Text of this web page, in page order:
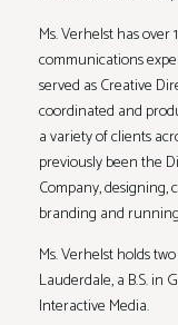
Ms. Verhelst has
communications
served as Creative
coordinated and
a variety of clients
previously been the
Company,
branding and
Ms. Verhelst holds
Lauderdale, a B.S. in
Interactive Media.